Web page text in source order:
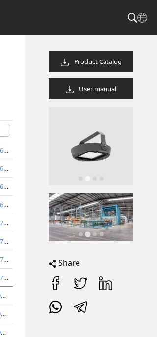
M312SNLED6740-S
M312SNLED6750-S
M312SNLED6740-W
M312SNLED6750-W
M312SNLED7740-S
M312SNLED7750-S
M312SNLED7740-W
M312SNLED7750-W
M312SMLED6740-S
M312SMLED6750-S
M312SMLED6740-W
Product Catalog
User manual
Share